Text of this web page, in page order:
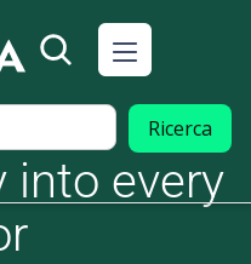
into every